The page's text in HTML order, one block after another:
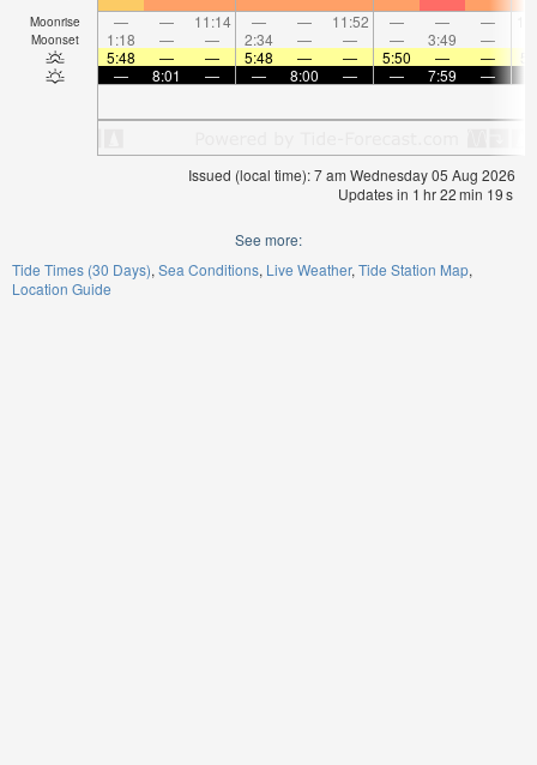
Moonrise — — 11:14 — — 11:52 — — —
Moonset 1:18 — — 2:34 — — — 3:49 —
5:48
— — 5:48 — — 5:50 — —
—
8:01 — — 8:00 — — 7:59 —
Issued (local time): 7 am Wednesday 05 Aug 2026
Updates in 1 hr22min 18s
See more:
Tide Times (30 Days) Sea Conditions Live Weather Tide Station Map
Location Guide